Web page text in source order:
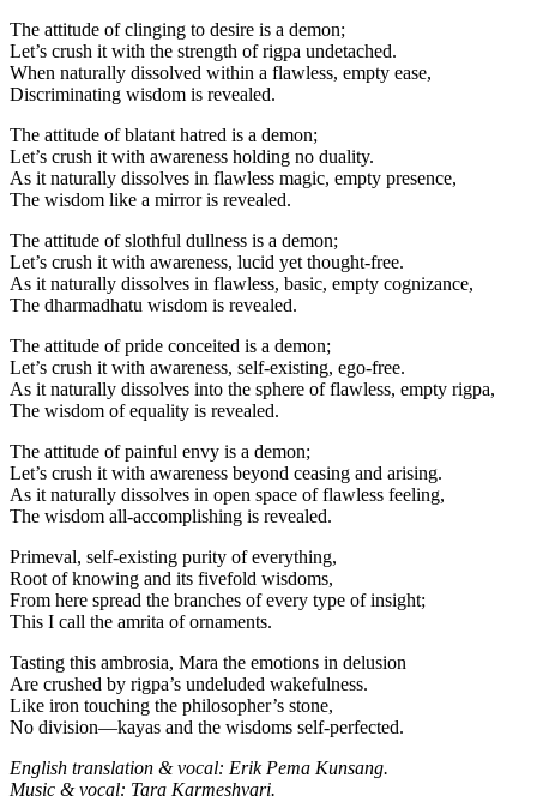
The attitude of clinging to desire is a demon;
Let’s crush it with the strength of rigpa undetached.
When naturally dissolved within a flawless, empty ease,
Discriminating wisdom is revealed.
The attitude of blatant hatred is a demon;
Let’s crush it with awareness holding no duality.
As it naturally dissolves in flawless magic, empty presence,
The wisdom like a mirror is revealed.
The attitude of slothful dullness is a demon;
Let’s crush it with awareness, lucid yet thought-free.
As it naturally dissolves in flawless, basic, empty cognizance,
The dharmadhatu wisdom is revealed.
The attitude of pride conceited is a demon;
Let’s crush it with awareness, self-existing, ego-free.
As it naturally dissolves into the sphere of flawless, empty rigpa,
The wisdom of equality is revealed.
The attitude of painful envy is a demon;
Let’s crush it with awareness beyond ceasing and arising.
As it naturally dissolves in open space of flawless feeling,
The wisdom all-accomplishing is revealed.
Primeval, self-existing purity of everything,
Root of knowing and its fivefold wisdoms,
From here spread the branches of every type of insight;
This I call the amrita of ornaments.
Tasting this ambrosia, Mara the emotions in delusion
Are crushed by rigpa’s undeluded wakefulness.
Like iron touching the philosopher’s stone,
No division—kayas and the wisdoms self-perfected.
English translation & vocal: Erik Pema Kunsang.
Music & vocal: Tara Karmeshvari.